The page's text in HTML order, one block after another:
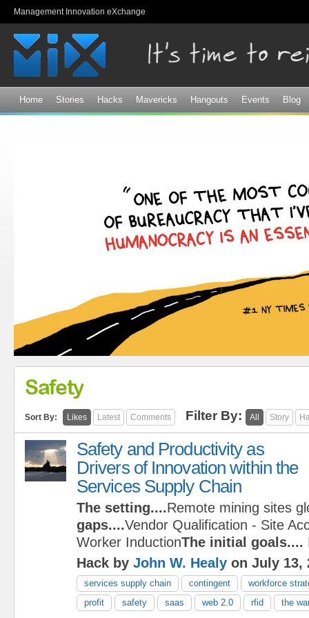
Management Innovation eXchange
Home Stories Hacks Mavericks Hangouts Events Blog
Safety
Sort By: Likes Latest Comments Filter By: All Story
Safety and Productivity as
Drivers of Innovation within the
Services Supply Chain
The setting....Remote mining sites
gaps....Vendor Qualification - Site
Worker InductionThe initial goals....
Hack by John W. Healy on July 13,
services supply chain contingent
workforce
profit
safety saas web 2.0 rfid the